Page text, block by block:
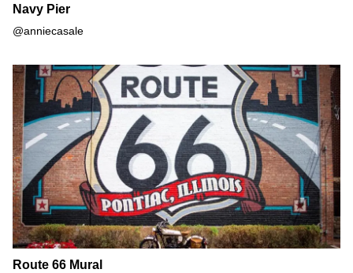
Navy Pier
@anniecasale
Route 66 Mural
Route 66 Mural